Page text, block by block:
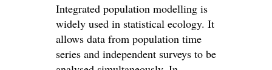
Integrated population modelling is
widely used in statistical ecology. It
allows data from population time
series and independent surveys to be